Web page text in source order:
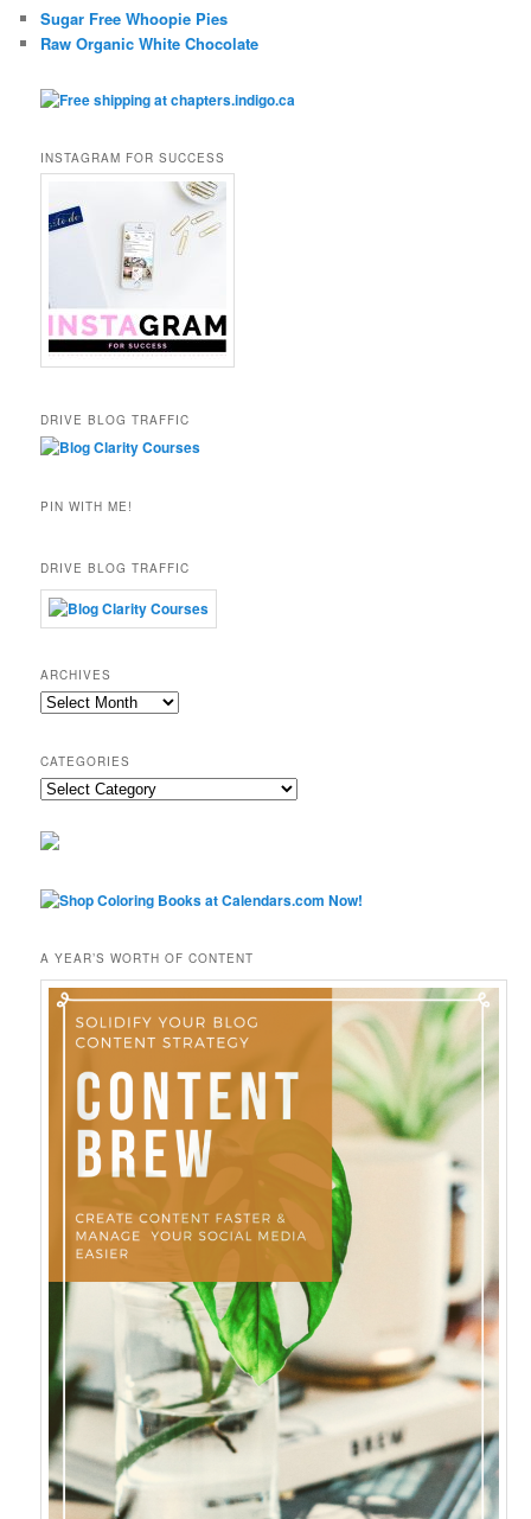
Sugar Free Whoopie Pies
Raw Organic White Chocolate
INSTAGRAM FOR SUCCESS
DRIVE BLOG TRAFFIC
PIN WITH ME!
DRIVE BLOG TRAFFIC
ARCHIVES
Archives
CATEGORIES
Categories
A YEAR’S WORTH OF CONTENT